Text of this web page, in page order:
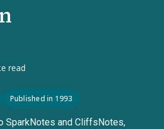
read
Published in 1993
SparkNotes and CliffsNotes,